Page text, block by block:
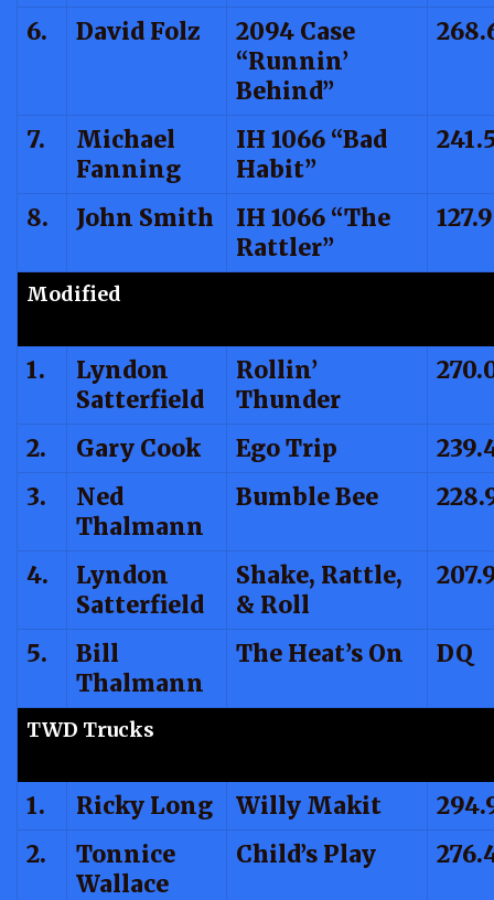
6. David Folz
2094 Case
“Runnin’
Behind”
7.
Michael
Fanning
IH 1066 “Bad
Habit”
8. John Smith
IH 1066 “The
Rattler”
Modified
1.
Lyndon
Satterfield
Rollin’
Thunder
2. Gary Cook Ego Trip
3.
Ned
Thalmann
Bumble Bee
4.
Lyndon
Satterfield
Shake, Rattle,
& Roll
5.
Bill
Thalmann
The Heat’s On DQ
TWD Trucks
1. Ricky Long Willy Makit
2.
Tonnice
Wallace
Child’s Play